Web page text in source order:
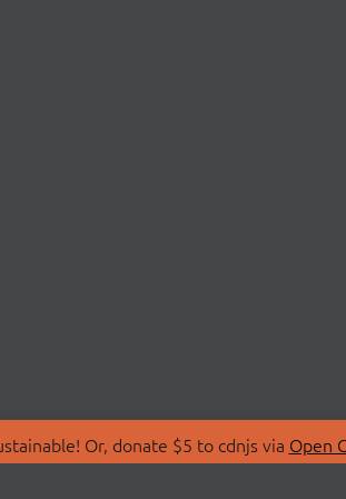
Or, donate $5 to cdnjs via Open